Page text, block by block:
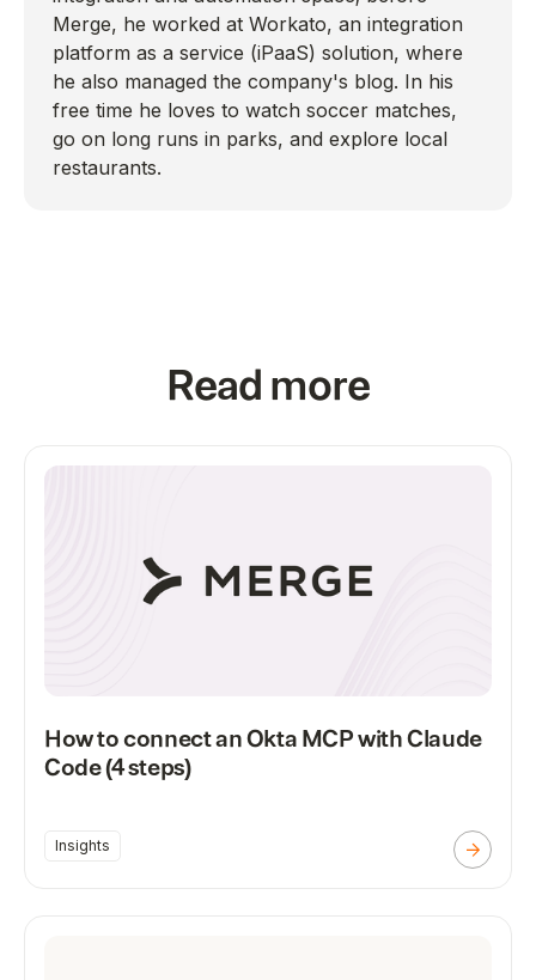
Merge, he worked at Workato, an integration
platform as a service (iPaaS) solution, where
he also managed the company's blog. In his
free time he loves to watch soccer matches,
go on long runs in parks, and explore local
restaurants.
Read more
How to connect an Okta MCP with Claude
Code (4 steps)
Insights